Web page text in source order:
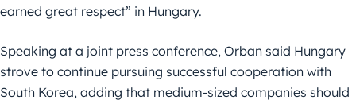
earned great respect” in Hungary.
Speaking at a joint press conference, Orban said Hungary
strove to continue pursuing successful cooperation with
South Korea, adding that medium-sized companies should